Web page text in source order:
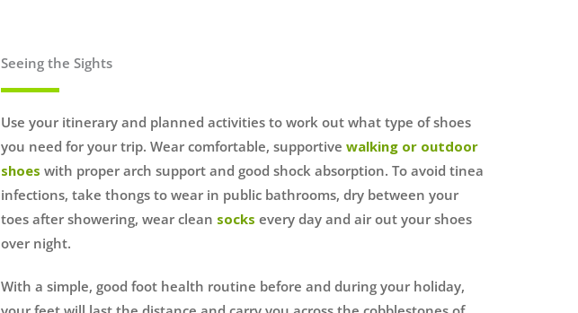
Seeing the Sights
Use your itinerary and planned activities to work out what type of shoes
you need for your trip. Wear comfortable, supportive walking or outdoor
shoes with proper arch support and good shock absorption. To avoid tinea
infections, take thongs to wear in public bathrooms, dry between your
toes after showering, wear clean socks every day and air out your shoes
over night.
With a simple, good foot health routine before and during your holiday,